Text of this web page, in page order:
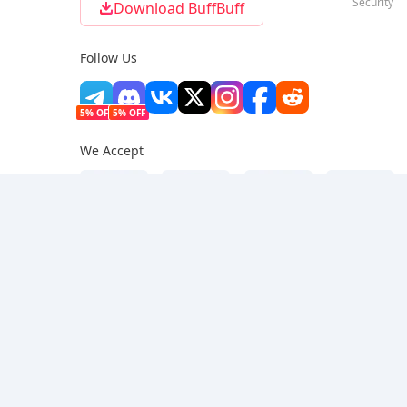
Download BuffBuff
Follow Us
5% OFF 5% OFF
We Accept